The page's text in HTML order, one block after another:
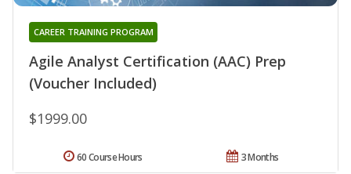
Agile Analyst Certification (AAC) Prep
(Voucher Included)
CAREER TRAINING PROGRAM
$1999.00
3 Months
60 Course Hours